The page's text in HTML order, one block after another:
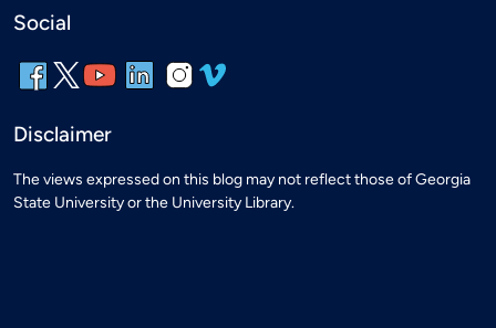
Social
Disclaimer
The views expressed on this blog may not reflect those of Georgia
State University or the University Library.